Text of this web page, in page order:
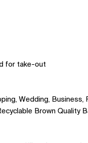
for take-out
Wedding, Business,
Brown Quality